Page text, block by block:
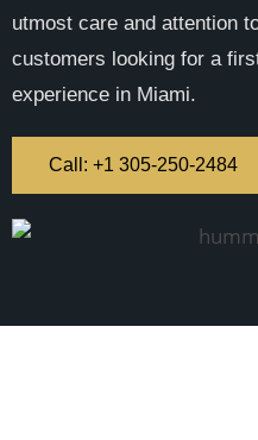
utmost care and attention
customers looking for a
experience in Miami.
Call: +1 305-250-2484